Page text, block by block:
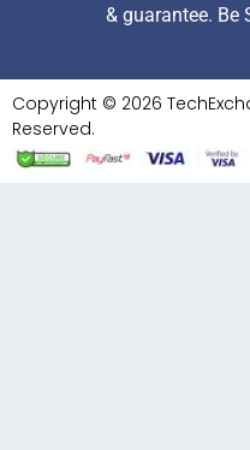
& guarantee. Be
Copyright © 2026
Reserved.